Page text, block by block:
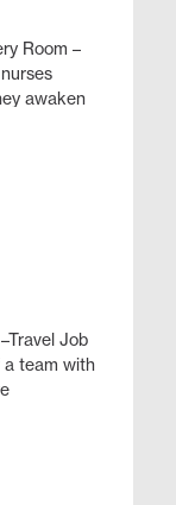
Room –
awaken
Job
a team with